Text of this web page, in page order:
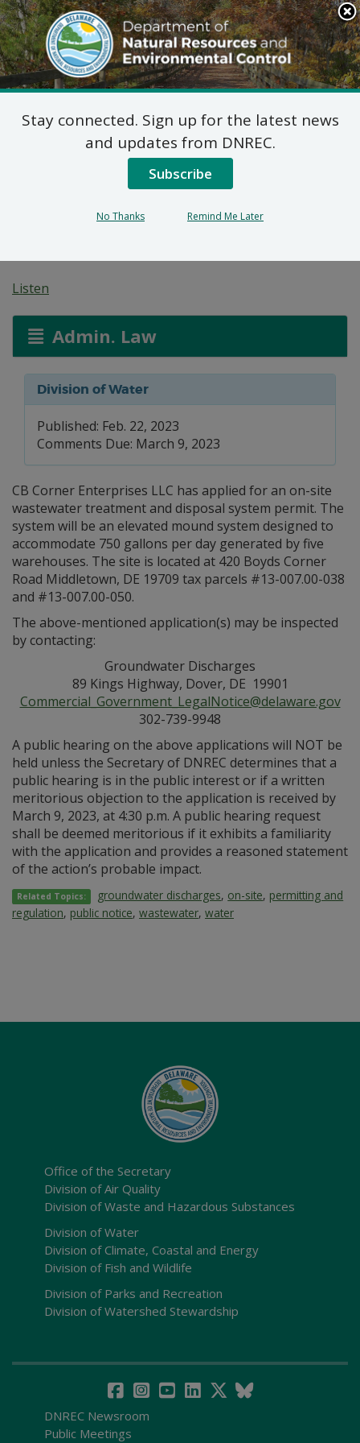
Search
This
Site
DNREC Menu
On-Site Wastewater
Treatment and Disposal
System: CB Corner
Listen
Admin. Law
Division of Water
Published: Feb. 22, 2023
Comments Due: March 9, 2023
CB Corner Enterprises LLC has applied for an on-site
wastewater treatment and disposal system permit. The
system will be an elevated mound system designed to
accommodate 750 gallons per day generated by five
warehouses. The site is located at 420 Boyds Corner
Road Middletown, DE 19709 tax parcels #13-007.00-038
and #13-007.00-050.
The above-mentioned application(s) may be inspected
by contacting:
Groundwater Discharges
89 Kings Highway, Dover, DE 19901
Commercial_Government_LegalNotice@delaware.gov
302-739-9948
A public hearing on the above applications will NOT be
held unless the Secretary of DNREC determines that a
public hearing is in the public interest or if a written
meritorious objection to the application is received by
March 9, 2023, at 4:30 p.m. A public hearing request
shall be deemed meritorious if it exhibits a familiarity
with the application and provides a reasoned statement
of the action’s probable impact.
Related Topics: groundwater discharges, on-site, permitting and
regulation, public notice, wastewater, water
Office of the Secretary
Division of Air Quality
Division of Waste and Hazardous Substances
Division of Water
Division of Climate, Coastal and Energy
Division of Fish and Wildlife
Division of Parks and Recreation
Division of Watershed Stewardship
DNREC Newsroom
Public Meetings
Stay connected. Sign up for the latest news
and updates from DNREC.
Subscribe
No Thanks Remind Me Later